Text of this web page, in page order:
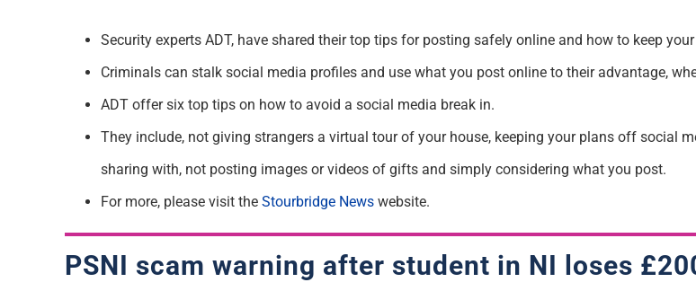
Security experts ADT,have shared their top tips for posting safely online and how to keep
Criminals can stalk social media profiles and use what you post online to their advantage,
ADT offer six top tips on how to avoid a social media break in.
They include, not giving strangers a virtual tour of your house, keeping your plans off social
sharing with,not posting images or videos of giftsand simply considering what you post.
Formore, please visit the Stourbridge Newswebsite.
PSNI scam warning after student in NI loses